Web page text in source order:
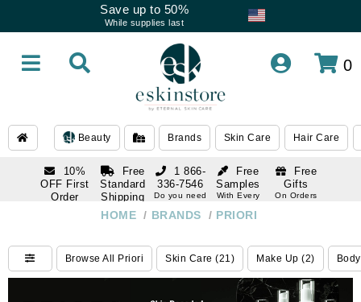
Save up to 50%
While supplies last
0
Beauty Brands Skin Care Hair Care
10%
OFF First
Order
Free
Standard
Shipping
Over $250
Free
Samples
With Every
Free
Gifts
On Orders
1 866-
336-7546
Do you need
Do you need
help
HOME / BRANDS / PRIORI
Browse All Priori Skin Care (21) Make Up (2)